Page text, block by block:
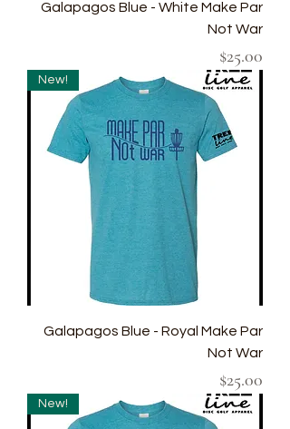
Galapagos Blue - White Make Par
Not War
Price
$25.00
New!
Galapagos Blue - Royal Make Par
Not War
Price
$25.00
New!